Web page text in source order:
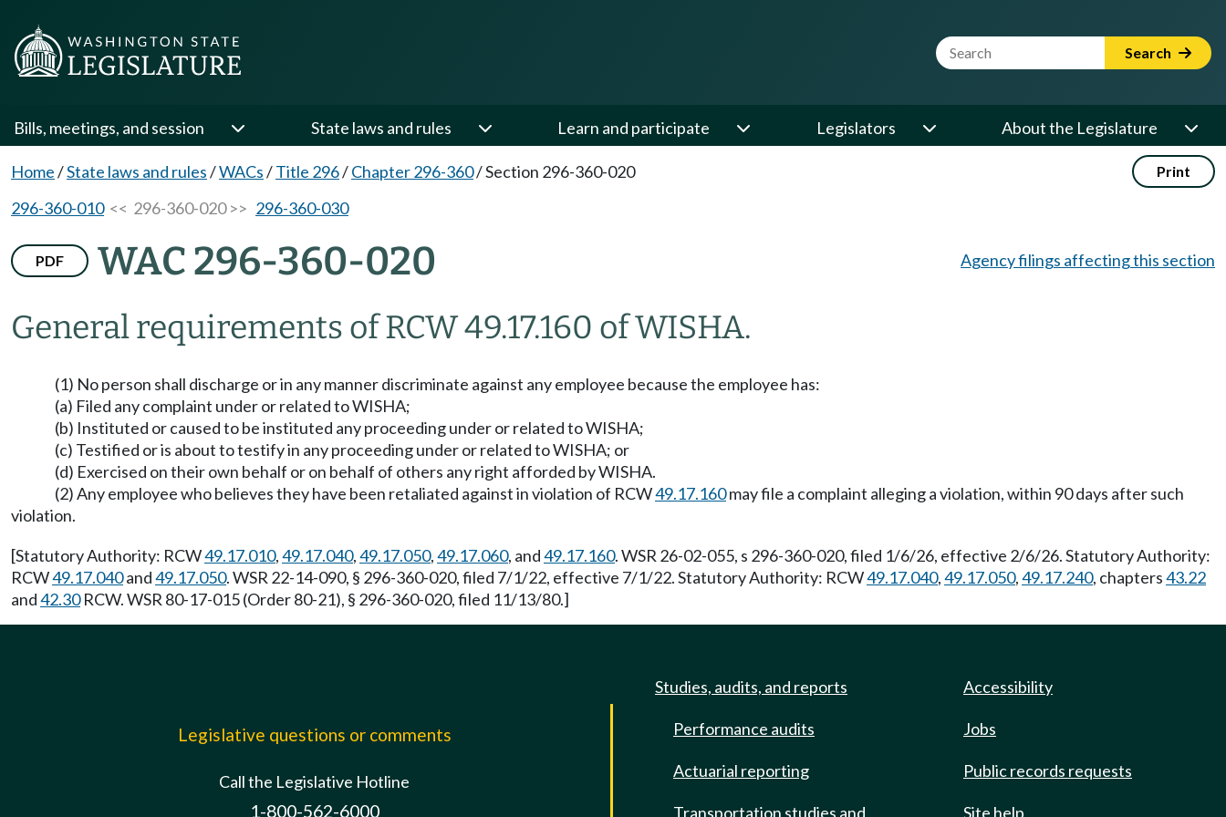
Website Search Term Search
Bills, meetings, and session State laws and rules Learn and participate Legislators About the Legislature
Home/State laws and rules/WACs/Title 296/Chapter 296-360/Section 296-360-020 Print
296-360-010<< 296-360-020 >> 296-360-030
PDF WAC 296-360-020
General requirements of RCW 49.17.160 of WISHA.
Agency filings affecting this section
(1) No person shall discharge or in any manner discriminate against any employee because the employee has:
(a) Filed any complaint under or related to WISHA;
(b) Instituted or caused to be instituted any proceeding under or related to WISHA;
(c) Testified or is about to testify in any proceeding under or related to WISHA; or
(d) Exercised on their own behalf or on behalf of others any right afforded by WISHA.
(2) Any employee who believes they have been retaliated against in violation of RCW49.17.160may file a complaint alleging a violation, within 90 days after such
violation.
[Statutory Authority: RCW49.17.010,49.17.040,49.17.050,49.17.060, and49.17.160. WSR 26-02-055, s 296-360-020, filed 1/6/26, effective 2/6/26. Statutory Authority:
RCW49.17.040and49.17.050. WSR 22-14-090, § 296-360-020, filed 7/1/22, effective 7/1/22. Statutory Authority: RCW49.17.040,49.17.050,49.17.240, chapters43.22
and42.30RCW. WSR 80-17-015 (Order 80-21), § 296-360-020, filed 11/13/80.]
Legislative questions or comments
Call the Legislative Hotline
1-800-562-6000
Studies, audits, and reports
Performance audits
Actuarial reporting
Transportation studies and
Accessibility
Jobs
Public records requests
Site help